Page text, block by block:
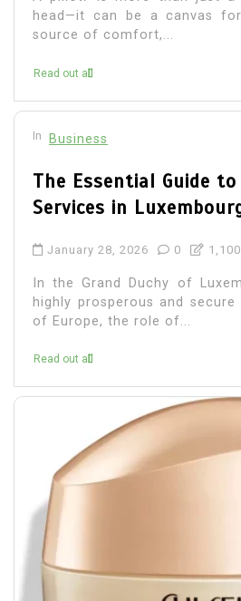
head—it can be a canvas
source of comfort,...
Read out all
In Business
The Essential Guide
Services in
January 28, 2026 0
In the Grand Duchy of
highly prosperous and
of Europe, the role of...
Read out all